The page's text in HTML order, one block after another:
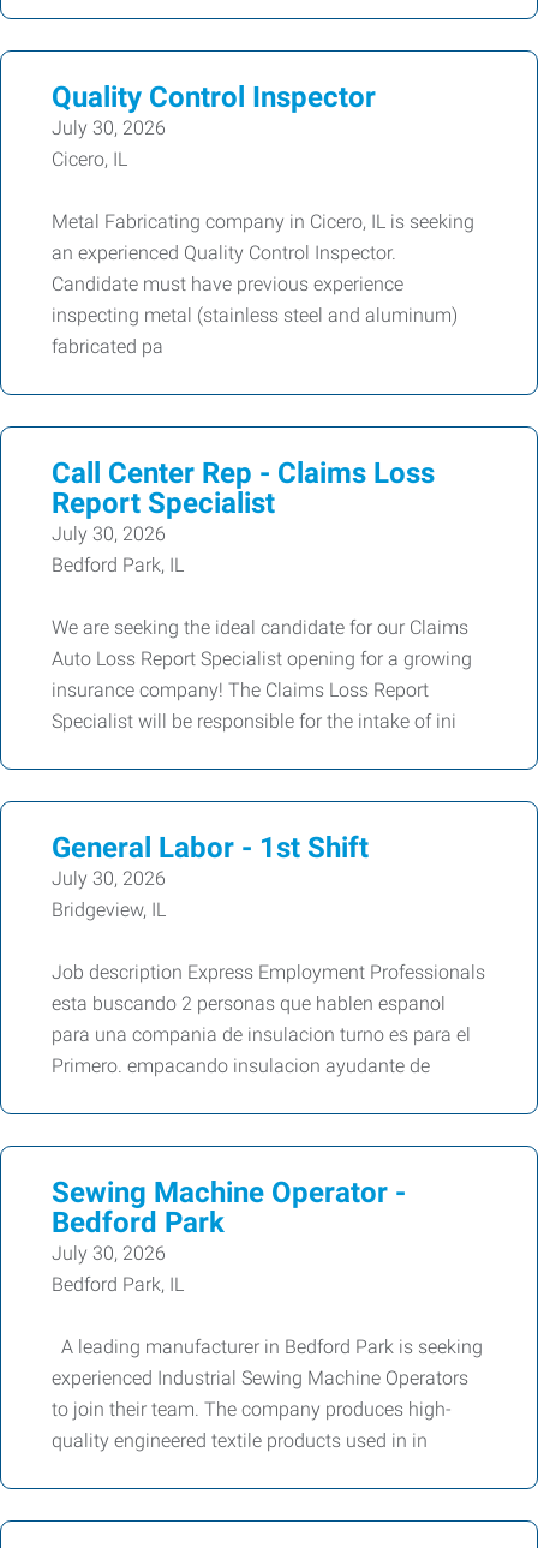
Quality Control Inspector
July 30, 2026
Cicero, IL
Metal Fabricating company in Cicero, IL is seeking
an experienced Quality Control Inspector.
Candidate must have previous experience
inspecting metal (stainless steel and aluminum)
fabricated pa
Call Center Rep - Claims Loss
Report Specialist
July 30, 2026
Bedford Park, IL
We are seeking the ideal candidate for our Claims
Auto Loss Report Specialist opening for a growing
insurance company! The Claims Loss Report
Specialist will be responsible for the intake of ini
General Labor - 1st Shift
July 30, 2026
Bridgeview, IL
Job description Express Employment Professionals
esta buscando 2 personas que hablen espanol
para una compania de insulacion turno es para el
Primero. empacando insulacion ayudante de
Sewing Machine Operator -
Bedford Park
July 30, 2026
Bedford Park, IL
A leading manufacturer in Bedford Park is seeking
experienced Industrial Sewing Machine Operators
to join their team. The company produces high-
quality engineered textile products used in in